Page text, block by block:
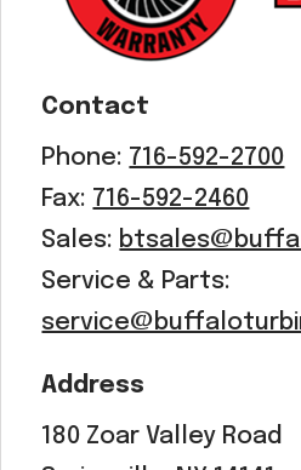
Contact
Phone: 716-592-2700
Fax: 716-592-2460
Sales:
Service & Parts:
Address
180 Zoar Valley Road